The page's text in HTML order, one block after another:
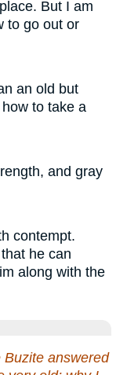
But I am
to go out or
an old but
to take a
and gray
contempt.
he can
along with the
answered